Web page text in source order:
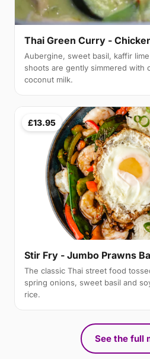
Thai Green Curry -
Aubergine, sweet basil, kaffir
shoots are gently simmered with
coconut milk.
£13.95
Stir Fry - Jumbo Prawns
The classic Thai street food
spring onions, sweet basil and
rice.
See the full